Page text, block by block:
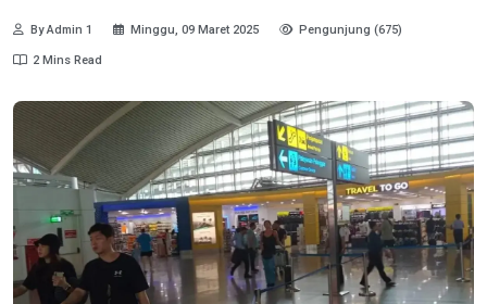
By Admin 1 Minggu, 09 Maret 2025 Pengunjung (675)
2 Mins Read